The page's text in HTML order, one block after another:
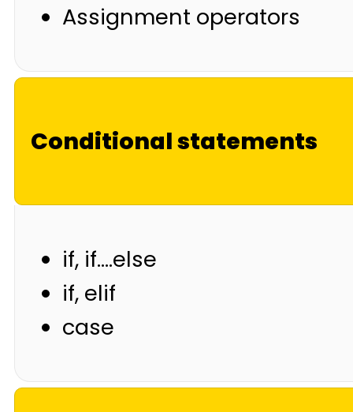
Assignment operators
Conditional statements
if, if….else
if, elif
case